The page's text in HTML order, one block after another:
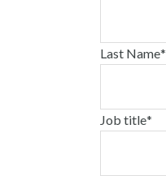
Last Name*
Job title*